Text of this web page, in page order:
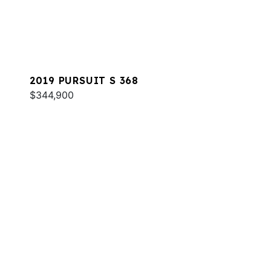
2019 PURSUIT S 368
$344,900